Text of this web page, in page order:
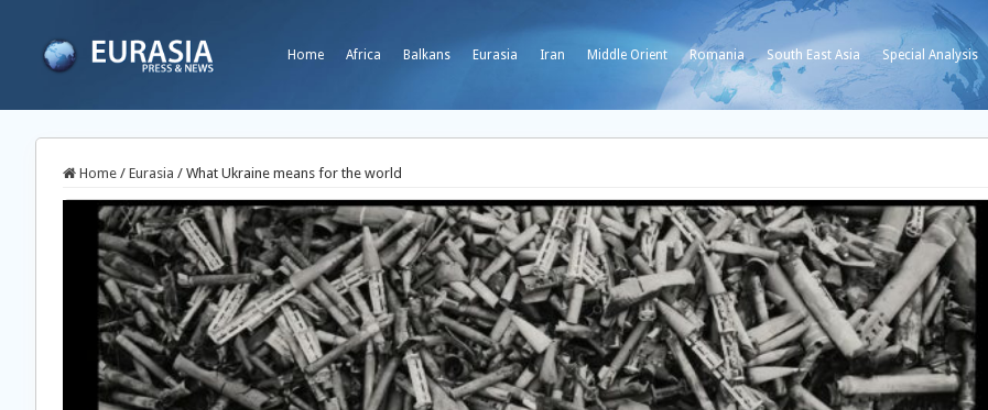
Home Africa Balkans Eurasia Iran Middle Orient Romania South East Asia Special Analysis
Home / Eurasia / What Ukraine means for the world